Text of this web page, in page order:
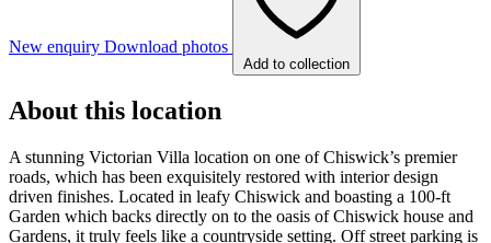
New enquiry Download photos
Add to collection
About this location
A stunning Victorian Villa location on one of Chiswick’s premier
roads, which has been exquisitely restored with interior design
driven finishes. Located in leafy Chiswick and boasting a 100-ft
Garden which backs directly on to the oasis of Chiswick house and
Gardens, it truly feels like a countryside setting. Off street parking is